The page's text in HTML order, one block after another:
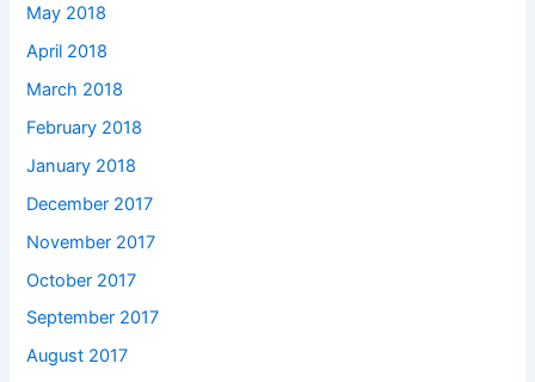
May 2018
April 2018
March 2018
February 2018
January 2018
December 2017
November 2017
October 2017
September 2017
August 2017